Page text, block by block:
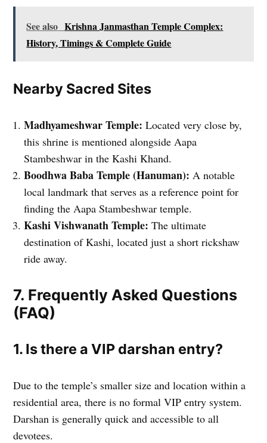
See also Krishna Janmasthan Temple Complex:
History, Timings & Complete Guide
Nearby Sacred Sites
Madhyameshwar Temple: Located very close by,
this shrine is mentioned alongside Aapa
Stambeshwar in the Kashi Khand.
Boodhwa Baba Temple (Hanuman): A notable
local landmark that serves as a reference point for
finding the Aapa Stambeshwar temple.
Kashi Vishwanath Temple: The ultimate
destination of Kashi, located just a short rickshaw
ride away.
7. Frequently Asked Questions
(FAQ)
1. Is there a VIP darshan entry?
Due to the temple’s smaller size and location within a
residential area, there is no formal VIP entry system.
Darshan is generally quick and accessible to all
devotees.